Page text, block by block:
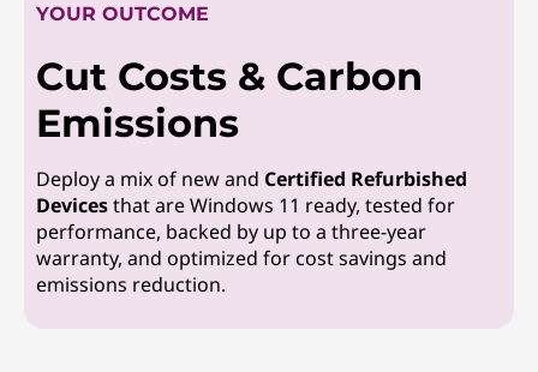
YOUR OUTCOME
Cut Costs & Carbon
Emissions
Deploy a mix of new and Certified Refurbished
Devicesthat are Windows 11 ready, tested for
performance, backed by up to a three-year
warranty, and optimized for cost savings and
emissions reduction.